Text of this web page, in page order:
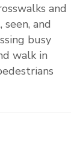
and
and
busy
walk in